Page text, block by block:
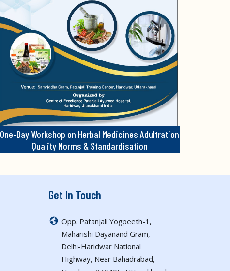
One-Day Workshop on Herbal Medicines Adultration
Quality Norms & Standardisation
Get In Touch
Opp. Patanjali Yogpeeth-1,
Maharishi Dayanand Gram,
Delhi-Haridwar National
Highway, Near Bahadrabad,